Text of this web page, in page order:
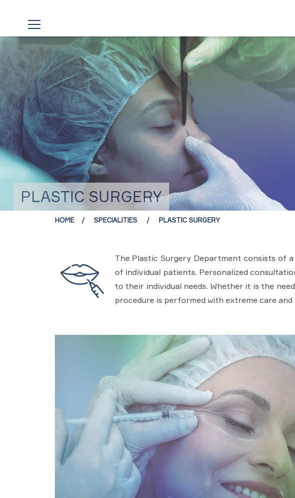
PLASTIC SURGERY
HOME SPECIALITIES PLASTIC SURGERY
The Plastic Surgery Department consists of
of individual patients. Personalized
to their individual needs. Whether it is the
procedure is performed with extreme care and